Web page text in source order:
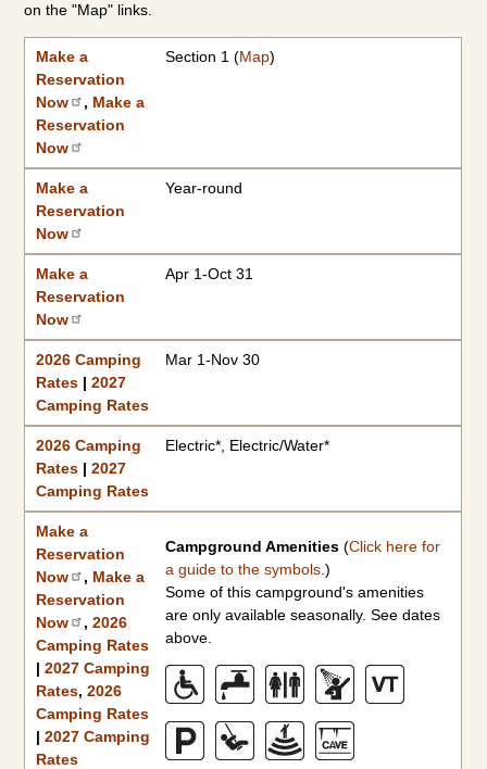
on the "Map" links.
Make a
Reservation
Now
, Make a
Reservation
Now
Section 1 (Map)
Make a
Reservation
Now
Year-round
Make a
Reservation
Now
Apr 1-Oct 31
2026 Camping
Rates |2027
Camping Rates
Mar 1-Nov 30
2026 Camping
Rates |2027
Camping Rates
Electric*, Electric/Water*
Make a
Reservation
Now
, Make a
Reservation
Now
,2026
Camping Rates
|2027 Camping
Rates,2026
Camping Rates
|2027 Camping
Rates
Campground Amenities(Click here for
a guide to the symbols.)
Some of this campground's amenities
are only available seasonally. See dates
above.